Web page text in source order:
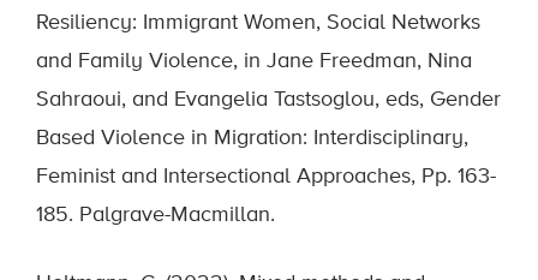
Resiliency: Immigrant Women, Social Networks
and Family Violence, in Jane Freedman, Nina
Sahraoui, and Evangelia Tastsoglou, eds, Gender
Based Violence in Migration: Interdisciplinary,
Feminist and Intersectional Approaches, Pp. 163-
185. Palgrave-Macmillan.